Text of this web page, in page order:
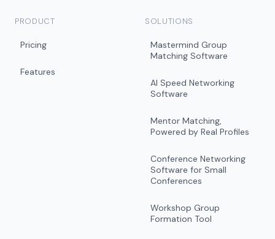
PRODUCT
Pricing
Features
SOLUTIONS
Mastermind Group
Matching Software
AI Speed Networking
Software
Mentor Matching,
Powered by Real Profiles
Conference Networking
Software for Small
Conferences
Workshop Group
Formation Tool